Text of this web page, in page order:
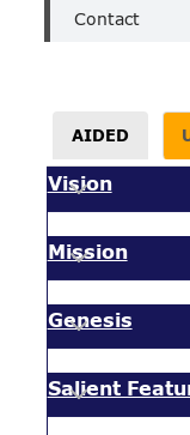
Contact
AIDED
Vision
Mission
Genesis
Salient